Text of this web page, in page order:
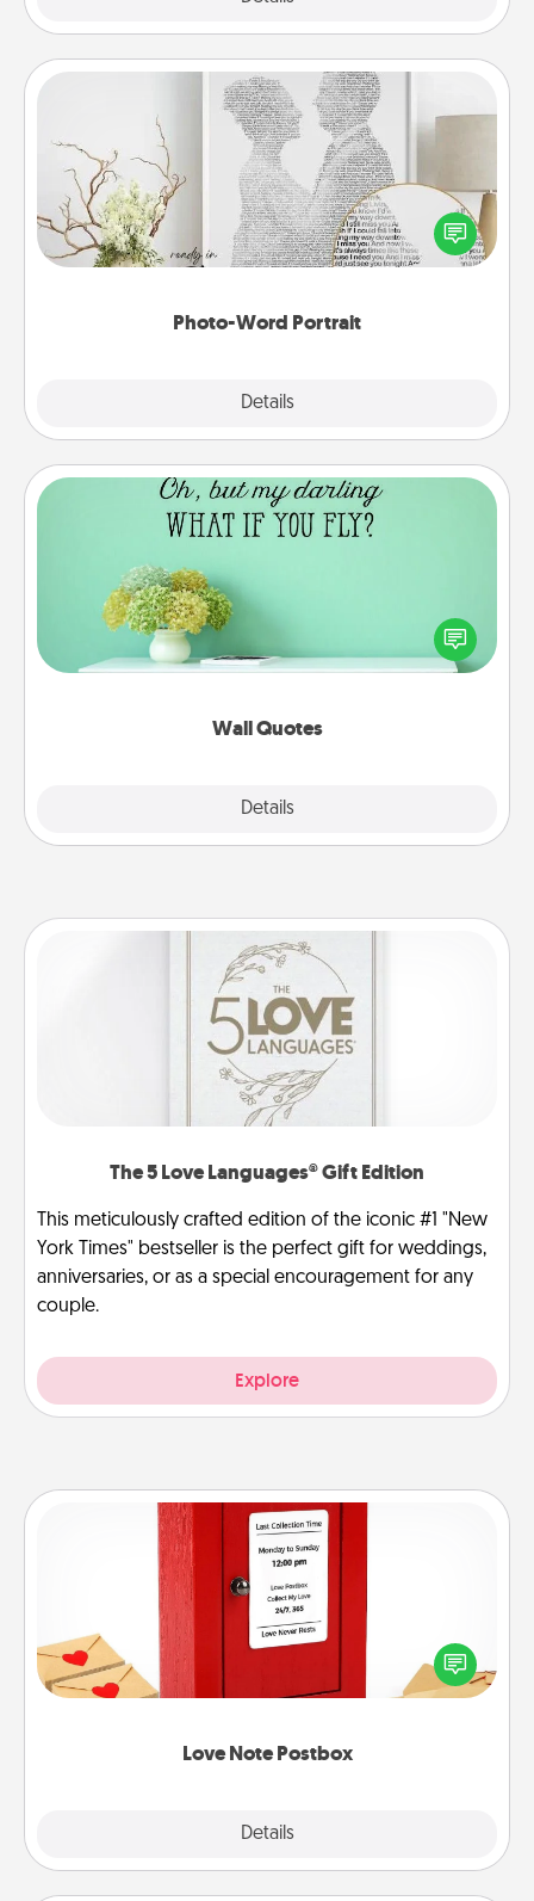
Photo-Word Portrait
Details
Photo-Word Portrait
Write a heartfelt letter to your loved one. Then, have
it made into a photo-word portrait!
Wall Quotes
Details
Wall Quotes
Give the gift of encouraging words, verses,
motivations, and affirmations—literally. These fun
wall decors will serve to energize the person you
The 5 Love Languages® Gift Edition
This meticulously crafted edition of the iconic #1 "New
York Times" bestseller is the perfect gift for weddings,
anniversaries, or as a special encouragement for any
couple.
Explore
Love Note Postbox
Details
Love Note Postbox
Creating your love notes is as easy as writing on the
blank note, folding it into the envelope, and sealing
it with a heart sticker. Slip it into the postbox and